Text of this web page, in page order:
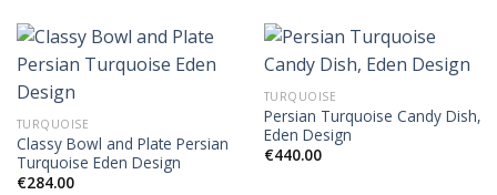
TURQUOISE
Classy Bowl and Plate Persian
Turquoise Eden Design
€284.00
TURQUOISE
Persian Turquoise Candy Dish,
Eden Design
€440.00